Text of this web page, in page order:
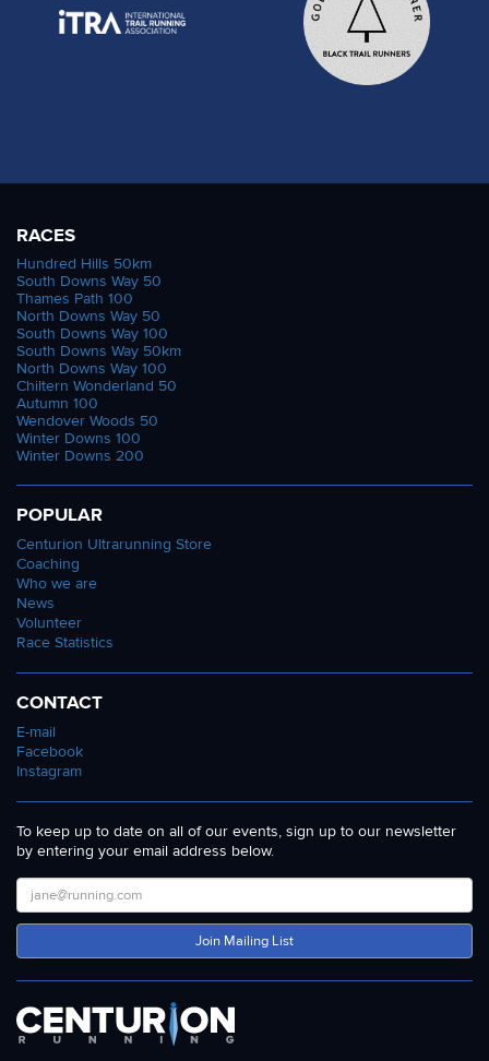
RACES
Hundred Hills 50km
South Downs Way 50
Thames Path 100
North Downs Way 50
South Downs Way 100
South Downs Way 50km
North Downs Way 100
Chiltern Wonderland 50
Autumn 100
Wendover Woods 50
Winter Downs 100
Winter Downs 200
POPULAR
Centurion Ultrarunning Store
Coaching
Who we are
News
Volunteer
Race Statistics
CONTACT
E-mail
Facebook
Instagram
To keep up to date on all of our events, sign up to our newsletter
by entering your email address below.
Join Mailing List